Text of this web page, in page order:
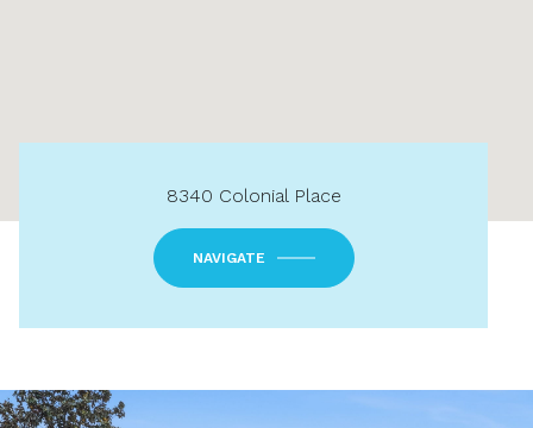
8340 Colonial Place
NAVIGATE